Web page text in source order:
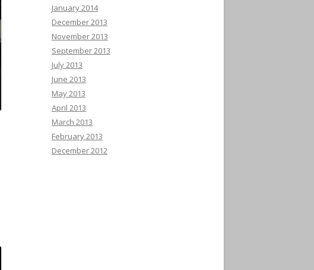
January 2014
December 2013
November 2013
September 2013
July 2013
June 2013
May 2013
April 2013
March 2013
February 2013
December 2012